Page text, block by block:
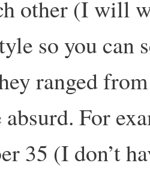
other (I will
so you
ranged
For
35 (I don’t